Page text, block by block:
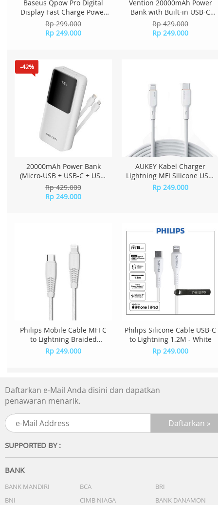
Baseus Qpow Pro Digital
Display Fast Charge Power
Bank 10000mAh 20W
Lightning Edition Purple
PPQD020005
Rp 299.000
Rp 249.000
Vention 20000mAh Power
Bank with Built-in USB-C
and Lightning Cables 22.5W
LED Display Universal Type -
Rp 429.000
Rp 249.000
-42%
20000mAh Power Bank
(Micro-USB + USB-C + USB-
A/USB-A) with Built-in USB-C
and Lightning Cables 22.5W
White LED Display Universal
Rp 429.000
Rp 249.000
AUKEY Kabel Charger
Lightning MFI Silicone USB-
C to Lightning Cable - CB-
SCL2 White
Rp 249.000
Philips Mobile Cable MFI C
to Lightning Braided
DLC5541V/70 - White
Rp 249.000
Philips Silicone Cable USB-C
to Lightning 1.2M - White
Rp 249.000
Daftarkan e-Mail Anda disini dan dapatkan
penawaran menarik.
SUPPORTED BY :
BANK
BANK MANDIRI BCA
BRI
BNI
CIMB NIAGA
BANK DANAMON